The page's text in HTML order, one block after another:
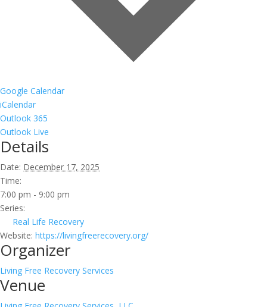
Google Calendar
iCalendar
Outlook 365
Outlook Live
Details
Date: December 17, 2025
Time:
7:00 pm - 9:00 pm
Series:
Real Life Recovery
Website: https://livingfreerecovery.org/
Organizer
Living Free Recovery Services
Venue